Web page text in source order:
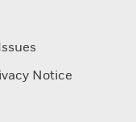
Notice